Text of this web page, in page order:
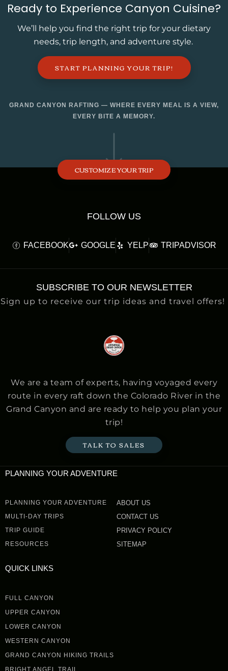
Ready to Experience Canyon Cuisine?
We’ll help you find the right trip for your dietary
needs, trip length, and adventure style.
START PLANNING YOUR TRIP!
GRAND CANYON RAFTING — WHERE EVERY MEAL IS A VIEW,
EVERY BITE A MEMORY.
CUSTOMIZE YOUR TRIP
FOLLOW US
FACEBOOK GOOGLE YELP TRIPADVISOR
SUBSCRIBE TO OUR NEWSLETTER
Sign up to receive our trip ideas and travel offers!
We are a team of experts, having voyaged every
route in every raft down the Colorado River in the
Grand Canyon and are ready to help you plan your
trip!
TALK TO SALES
PLANNING YOUR ADVENTURE
PLANNING YOUR ADVENTURE
MULTI-DAY TRIPS
TRIP GUIDE
RESOURCES
ABOUT US
CONTACT US
PRIVACY POLICY
SITEMAP
QUICK LINKS
FULL CANYON
UPPER CANYON
LOWER CANYON
WESTERN CANYON
GRAND CANYON HIKING TRAILS
BRIGHT ANGEL TRAIL